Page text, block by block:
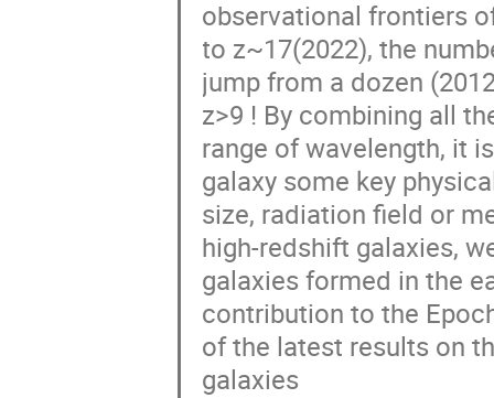
observational frontiers
to z~17(2022), the
jump from a dozen
z>9 ! By combining all
range of wavelength, it
galaxy some key
size, radiation field or
high-redshift galaxies,
galaxies formed in the
contribution to the
of the latest results on
galaxies